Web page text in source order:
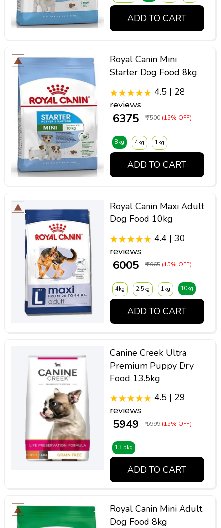
ADD TO CART
Royal Canin Mini
Starter Dog Food 8kg
4.5 | 28
reviews
₹ 6375 ₹ 7500 (15% OFF)
8kg 4kg 1kg
ADD TO CART
Royal Canin Maxi Adult
Dog Food 10kg
4.4 | 30
reviews
₹ 6005 ₹ 7065 (15% OFF)
4kg 2.5kg 1kg 10kg
ADD TO CART
Canine Creek Ultra
Premium Puppy Dry
Food 13.5kg
4.5 | 29
reviews
₹ 5949 ₹ 6999 (15% OFF)
13.5kg
ADD TO CART
Royal Canin Mini Adult
Dog Food 8kg